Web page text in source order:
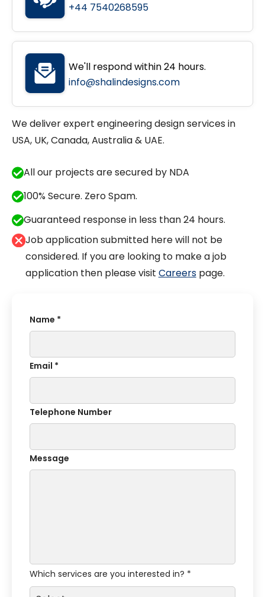
+44 7540268595
We'll respond within 24 hours.
info@shalindesigns.com
We deliver expert engineering design services in
USA, UK, Canada, Australia & UAE.
All our projects are secured by NDA
100% Secure. Zero Spam.
Guaranteed response in less than 24 hours.
Job application submitted here will not be
considered. If you are looking to make a job
application then please visit Careerspage.
Name *
Email *
Telephone Number
Message
Which services are you interested in? *